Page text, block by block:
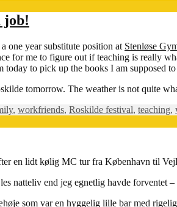
job!
one year substitute position at Stenløse
for me to figure out if teaching is really
today to pick up the books I am supposed
tomorrow. The weather is not quite
, workTags
friends, Roskilde festival, teaching,
en lidt kølig MC tur fra København til
natteliv end jeg egnetlig havde forventet
som var en hyggelig lille bar med